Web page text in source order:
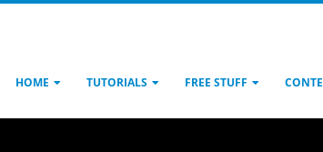
HOME TUTORIALS FREE STUFF